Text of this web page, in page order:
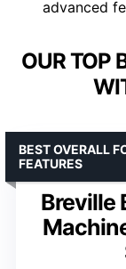
advanced
OUR TOP
Breville
BEST OVERALL
FEATURES